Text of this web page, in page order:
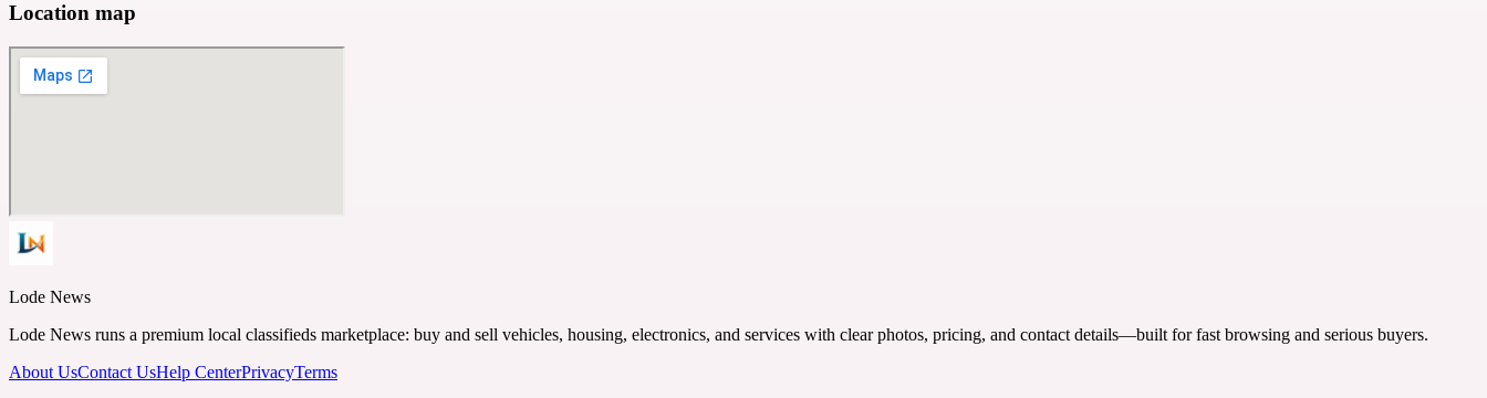
Location map
Lode News
Lode News runs a premium local classifieds marketplace: buy and sell vehicles, housing, electronics, and services with clear photos, pricing, and contact details—built for fast browsing and serious buyers.
About UsContact UsHelp CenterPrivacyTerms